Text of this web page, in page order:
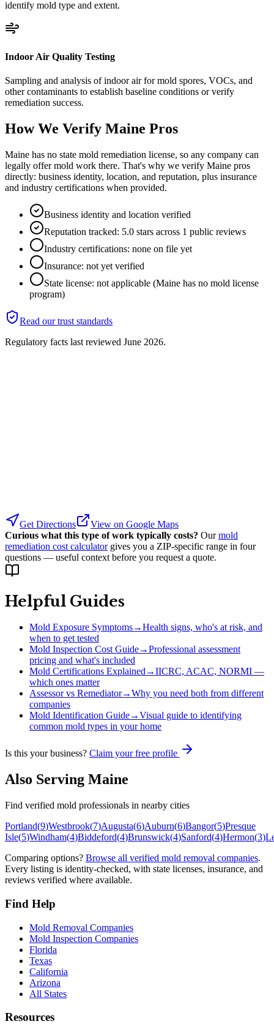
identify mold type and extent.
Indoor Air Quality Testing
Sampling and analysis of indoor air for mold spores, VOCs, and
other contaminants to establish baseline conditions or verify
remediation success.
How We Verify Maine Pros
Maine has no state mold remediation license, so any company can
legally offer mold work there. That's why we verify Maine pros
directly: business identity, location, and reputation, plus insurance
and industry certifications when provided.
Business identity and location verified
Reputation tracked: 5.0 stars across 1 public reviews
Industry certifications: none on file yet
Insurance: not yet verified
State license: not applicable (Maine has no mold license
program)
Read our trust standards
Regulatory facts last reviewed June 2026.
Get Directions
View on Google Maps
Curious what this type of work typically costs? Our mold
remediation cost calculator gives you a ZIP-specific range in four
questions — useful context before you request a quote.
Helpful Guides
Mold Exposure Symptoms→Health signs, who's at risk, and
when to get tested
Mold Inspection Cost Guide→Professional assessment
pricing and what's included
Mold Certifications Explained→IICRC, ACAC, NORMI —
which ones matter
Assessor vs Remediator→Why you need both from different
companies
Mold Identification Guide→Visual guide to identifying
common mold types in your home
Is this your business? Claim your free profile
Also Serving Maine
Find verified mold professionals in nearby cities
Portland(9)Westbrook(7)Augusta(6)Auburn(6)Bangor(5)Presque
Isle(5)Windham(4)Biddeford(4)Brunswick(4)Sanford(4)Hermon(3)
Comparing options? Browse all verified mold removal companies.
Every listing is identity-checked, with state licenses, insurance, and
reviews verified where available.
Find Help
Mold Removal Companies
Mold Inspection Companies
Florida
Texas
California
Arizona
All States
Resources